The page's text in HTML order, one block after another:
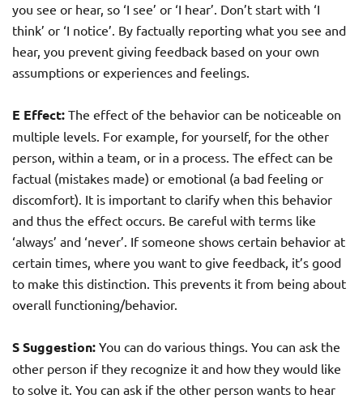
you see or hear, so ‘I see’ or ‘I hear’. Don’t start with ‘I
think’ or ‘I notice’. By factually reporting what you see and
hear, you prevent giving feedback based on your own
assumptions or experiences and feelings.
E Effect: The effect of the behavior can be noticeable on
multiple levels. For example, for yourself, for the other
person, within a team, or in a process. The effect can be
factual (mistakes made) or emotional (a bad feeling or
discomfort). It is important to clarify when this behavior
and thus the effect occurs. Be careful with terms like
‘always’ and ‘never’. If someone shows certain behavior at
certain times, where you want to give feedback, it’s good
to make this distinction. This prevents it from being about
overall functioning/behavior.
S Suggestion: You can do various things. You can ask the
other person if they recognize it and how they would like
to solve it. You can ask if the other person wants to hear